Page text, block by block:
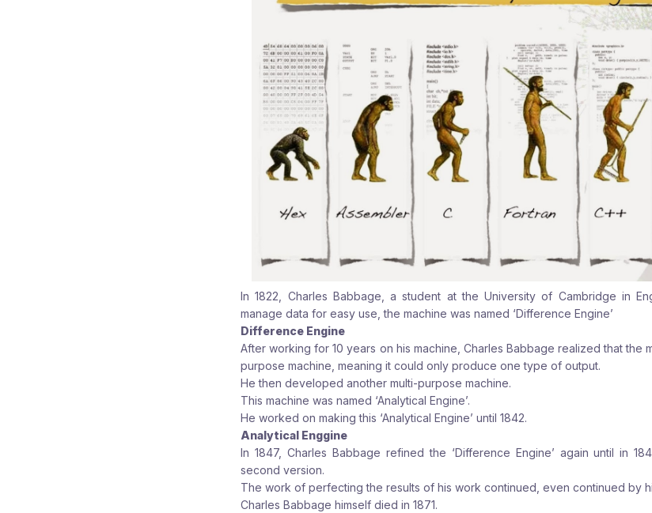
In 1822, Charles Babbage, a student at the University of Cambridge in
manage data for easy use, the machine was named ‘Difference Engine’
Difference Engine
After working for 10 years on his machine, Charles Babbage realized that the
purpose machine, meaning it could only produce one type of output.
He then developed another multi-purpose machine.
This machine was named ‘Analytical Engine’.
He worked on making this ‘Analytical Engine’ until 1842.
Analytical Enggine
In 1847, Charles Babbage refined the ‘Difference Engine’ again until in
second version.
The work of perfecting the results of his work continued, even continued by
Charles Babbage himself died in 1871.